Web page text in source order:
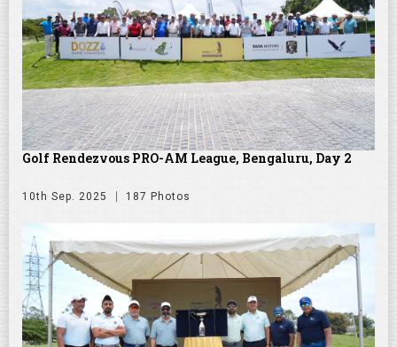
Golf Rendezvous PRO-AM League, Bengaluru, Day 2
10th Sep. 2025 187 Photos